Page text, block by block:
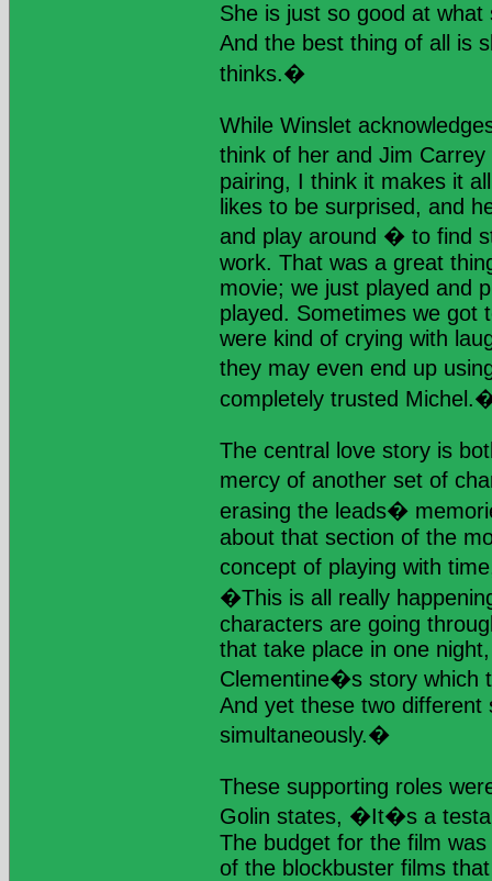
She is just so good at
And the best thing of all is
thinks.�
While Winslet
think of her and Jim
pairing, I think it makes it
likes to be surprised, and
and play around � to find
work. That was a great
movie; we just played and
played. Sometimes we got
were kind of crying with
they may even end up
completely trusted
The central love story is
mercy of another set of
erasing the leads�
about that section of the
concept of playing with
�This is all really
characters are going
that take place in one
Clementine�s story which
And yet these two different
simultaneously.�
These supporting roles
Golin states, �It�s a
The budget for the film
of the blockbuster films